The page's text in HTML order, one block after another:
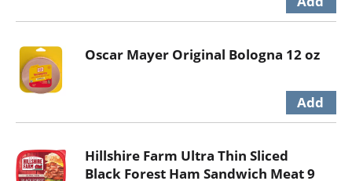
Oscar Mayer Original Bologna 12 oz
Hillshire Farm Ultra Thin Sliced
Black Forest Ham Sandwich Meat 9